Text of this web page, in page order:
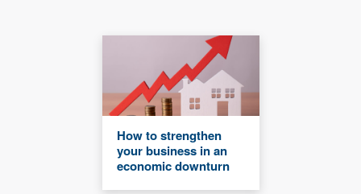
How to strengthen
your business in an
economic downturn